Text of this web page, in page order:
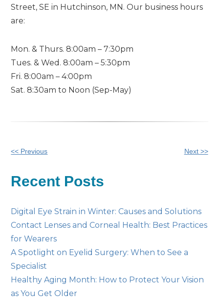
Street, SE in Hutchinson, MN. Our business hours
are:
Mon. & Thurs. 8:00am – 7:30pm
Tues. & Wed. 8:00am – 5:30pm
Fri. 8:00am – 4:00pm
Sat. 8:30am to Noon (Sep-May)
Other
Posts
<< Previous Next >>
Recent Posts
Digital Eye Strain in Winter: Causes and Solutions
Contact Lenses and Corneal Health: Best Practices
for Wearers
A Spotlight on Eyelid Surgery: When to See a
Specialist
Healthy Aging Month: How to Protect Your Vision
as You Get Older